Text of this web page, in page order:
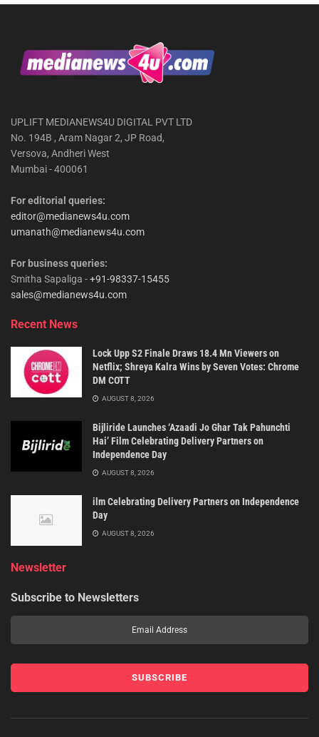
UPLIFT MEDIANEWS4U DIGITAL PVT LTD
No. 194B , Aram Nagar 2, JP Road,
Versova, Andheri West
Mumbai - 400061
For editorial queries:
editor@medianews4u.com
umanath@medianews4u.com
For business queries:
Smitha Sapaliga -+91-98337-15455
sales@medianews4u.com
Recent News
Lock Upp S2 Finale Draws 18.4 Mn Viewers on
Netflix; Shreya Kalra Wins by Seven Votes: Chrome
DM COTT
AUGUST 8, 2026
Bijliride Launches ‘Azaadi Jo Ghar Tak Pahunchti
Hai’ Film Celebrating Delivery Partners on
Independence Day
AUGUST 8, 2026
ilm Celebrating Delivery Partners on Independence
Day
AUGUST 8, 2026
Newsletter
Subscribe to Newsletters